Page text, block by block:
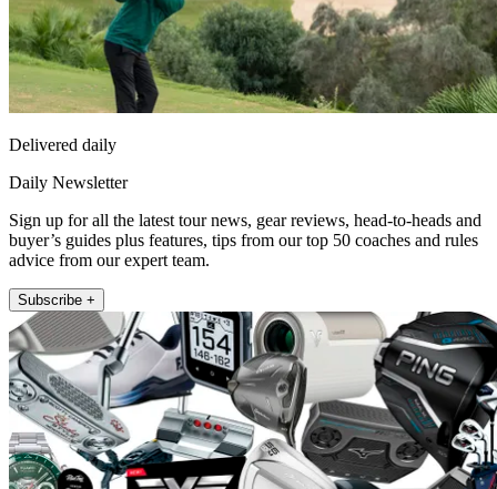
Delivered daily
Daily Newsletter
Sign up for all the latest tour news, gear reviews, head-to-heads and
buyer’s guides plus features, tips from our top 50 coaches and rules
advice from our expert team.
Subscribe +